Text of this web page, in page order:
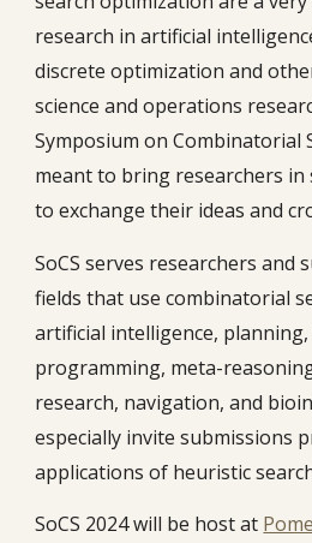
research in artificial
discrete optimization and
science and operations
Symposium on Combinatorial
meant to bring researchers
to exchange their ideas and
SoCS serves researchers and
fields that use combinatorial
artificial intelligence,
programming, meta-
research, navigation, and
especially invite submissions
applications of heuristic
SoCS 2024 will be host at